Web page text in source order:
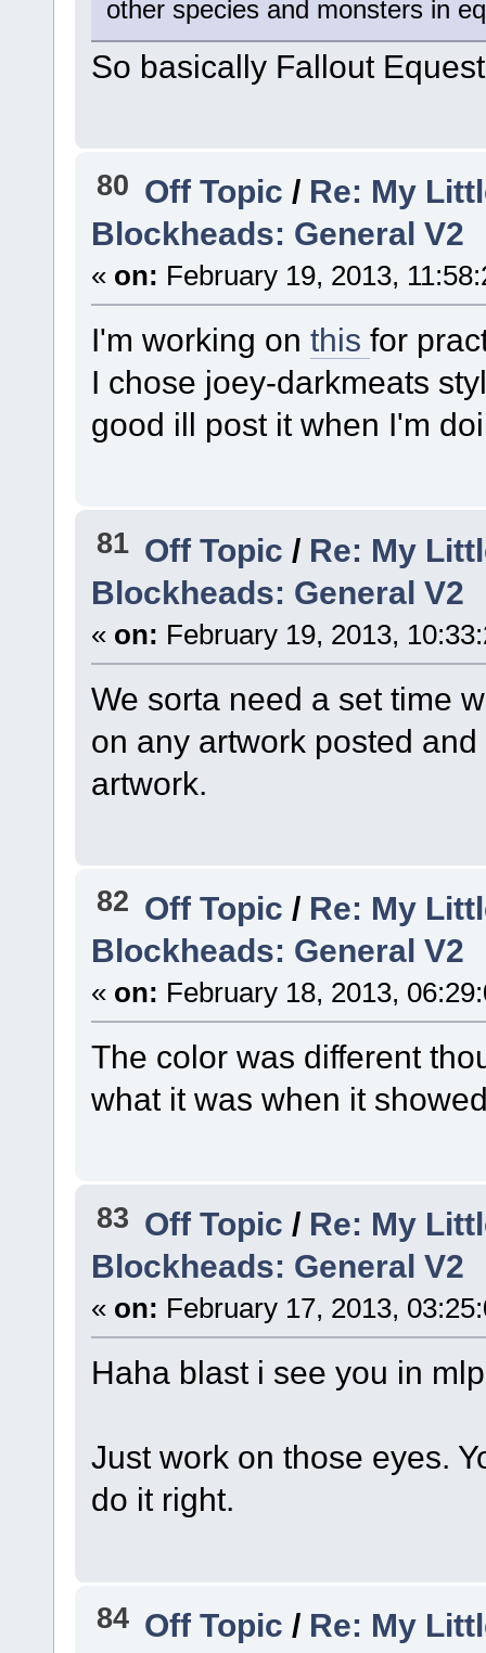
other species and monsters in
So basically Fallout
80 Off Topic/ Re: My
Blockheads: General V2
« on: February 19, 2013,
I'm working on this for
I chose joey-darkmeats
good ill post it when I'm
81 Off Topic / Re: My
Blockheads: General V2
« on: February 19, 2013,
We sorta need a set time
on any artwork posted
artwork.
82 Off Topic/ Re: My
Blockheads: General V2
« on: February 18, 2013,
The color was different
what it was when it
83 Off Topic/ Re: My
Blockheads: General V2
« on: February 17, 2013,
Haha blast i see you in
Just work on those eyes.
do it right.
84 Off Topic/ Re: My